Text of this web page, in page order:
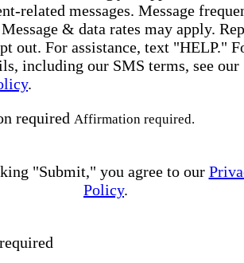
related messages. Message
& data rates may apply.
out. For assistance, text "HELP."
including our SMS terms, see our
.
required Affirmation required.
"Submit," you agree to our
Policy.